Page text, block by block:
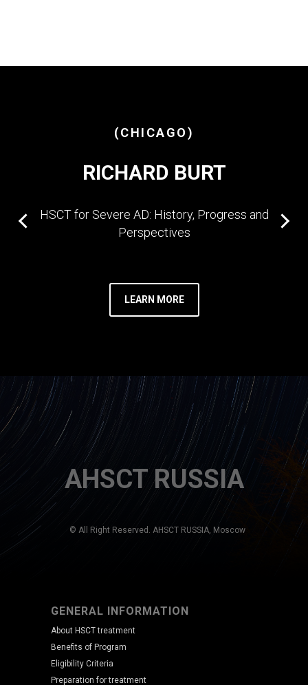
(CHICAGO)
RICHARD BURT
HSCT for Severe AD: History, Progress and
Perspectives
LEARN MORE
AHSCT RUSSIA
© All Right Reserved. AHSCT RUSSIA, Moscow
GENERAL INFORMATION
About HSCT treatment
Benefits of Program
Eligibility Criteria
Preparation for treatment